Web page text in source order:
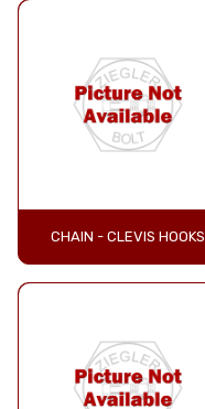
CHAIN - CLEVIS HOOKS